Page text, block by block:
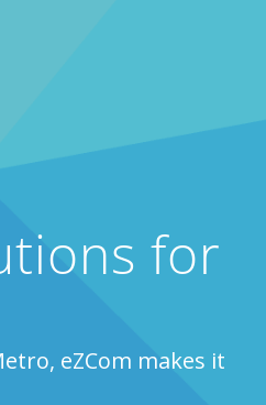
for
eZCom makes it